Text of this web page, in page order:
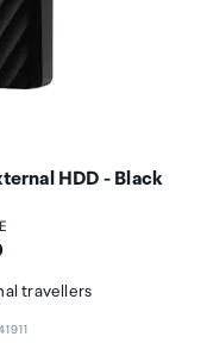
HDD - Black
travellers